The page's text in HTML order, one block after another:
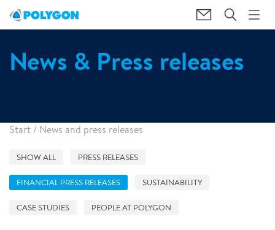
News & Press releases
Start / News and press releases
SHOW ALL PRESS RELEASES
FINANCIAL PRESS RELEASES SUSTAINABILITY
CASE STUDIES PEOPLE AT POLYGON